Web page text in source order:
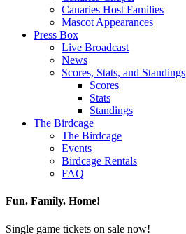
Canaries Host Families
Mascot Appearances
Press Box
Live Broadcast
News
Scores, Stats, and Standings
Scores
Stats
Standings
The Birdcage
The Birdcage
Events
Birdcage Rentals
FAQ
Fun. Family. Home!
Single game tickets on sale now!